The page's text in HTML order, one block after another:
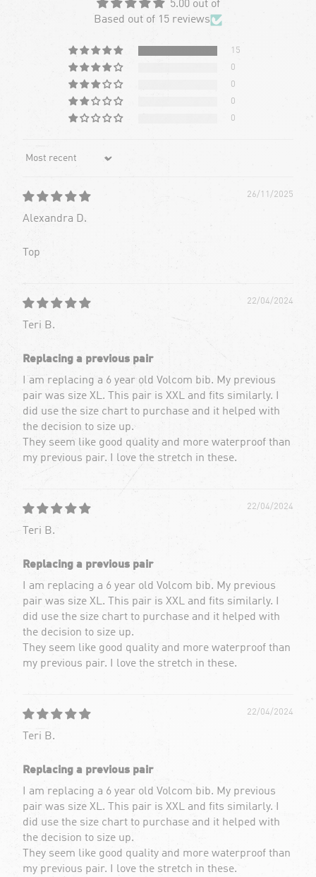
5.00 out of
Based out of 15 reviews
15
0
0
0
0
26/11/2025
Alexandra D.
Top
22/04/2024
Teri B.
Replacing a previous pair
I am replacing a 6 year old Volcom bib. My previous
pair was size XL. This pair is XXL and fits similarly. I
did use the size chart to purchase and it helped with
the decision to size up.
They seem like good quality and more waterproof than
my previous pair. I love the stretch in these.
22/04/2024
Teri B.
Replacing a previous pair
I am replacing a 6 year old Volcom bib. My previous
pair was size XL. This pair is XXL and fits similarly. I
did use the size chart to purchase and it helped with
the decision to size up.
They seem like good quality and more waterproof than
my previous pair. I love the stretch in these.
22/04/2024
Teri B.
Replacing a previous pair
I am replacing a 6 year old Volcom bib. My previous
pair was size XL. This pair is XXL and fits similarly. I
did use the size chart to purchase and it helped with
the decision to size up.
They seem like good quality and more waterproof than
my previous pair. I love the stretch in these.